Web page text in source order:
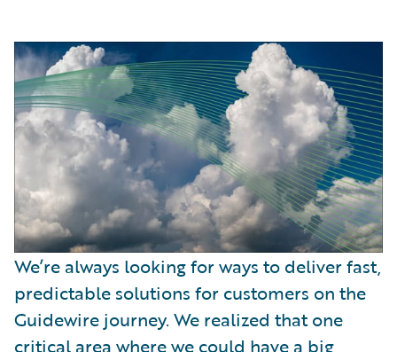
We’re always looking for ways to deliver fast,
predictable solutions for customers on the
Guidewire journey. We realized that one
critical area where we could have a big